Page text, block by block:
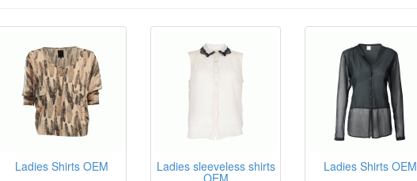
Ladies Shirts OEM Ladies sleeveless shirts
OEM
Ladies Shirts OEM